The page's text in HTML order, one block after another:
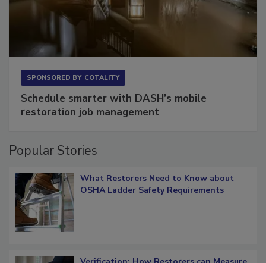
Schedule smarter with DASH’s mobile
What Restorers Need to Know about